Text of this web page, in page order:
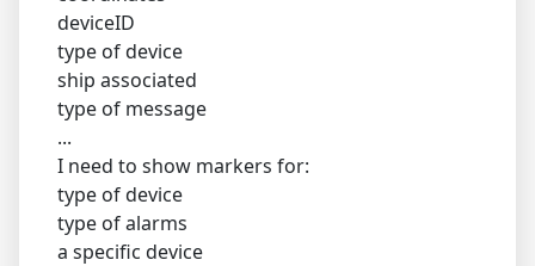
deviceID
type of device
ship associated
type of message
...
I need to show markers for:
type of device
type of alarms
a specific device